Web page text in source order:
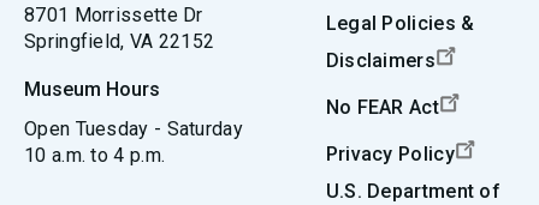
8701 Morrissette Dr
Springfield, VA 22152
Museum Hours
Open Tuesday - Saturday
10 a.m. to 4 p.m.
Legal Policies &
Disclaimers
No FEAR Act
Privacy Policy
U.S. Department of